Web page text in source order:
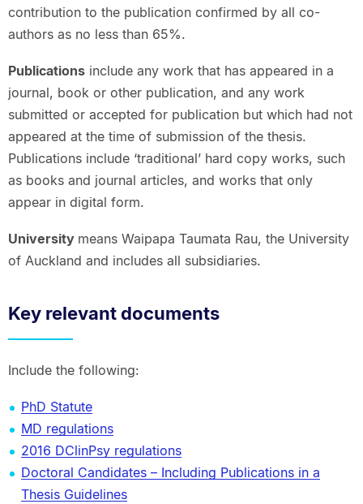
contribution to the publication confirmed by all co-
authors as no less than 65%.
Publicationsinclude any work that has appeared in a
journal, book or other publication, and any work
submitted or accepted for publication but which had not
appeared at the time of submission of the thesis.
Publications include ‘traditional’ hard copy works, such
as books and journal articles, and works that only
appear in digital form.
University means Waipapa Taumata Rau, the University
of Auckland and includes all subsidiaries.
Key relevant documents
Include the following:
PhD Statute
MD regulations
2016 DClinPsy regulations
Doctoral Candidates – Including Publications in a
Thesis Guidelines